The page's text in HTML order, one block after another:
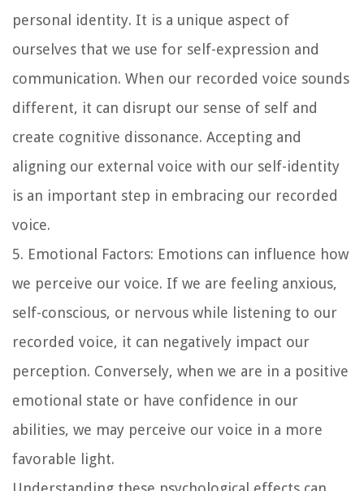
personal identity. It is a unique aspect of
ourselves that we use for self-expression and
communication. When our recorded voice sounds
different, it can disrupt our sense of self and
create cognitive dissonance. Accepting and
aligning our external voice with our self-identity
is an important step in embracing our recorded
voice.
5. Emotional Factors: Emotions can influence how
we perceive our voice. If we are feeling anxious,
self-conscious, or nervous while listening to our
recorded voice, it can negatively impact our
perception. Conversely, when we are in a positive
emotional state or have confidence in our
abilities, we may perceive our voice in a more
favorable light.